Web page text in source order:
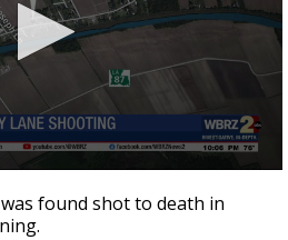
shaping hurricane
groups release
outlooks
found shot to death in